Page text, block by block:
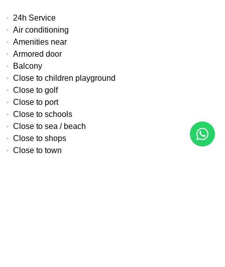
24h Service
Air conditioning
Amenities near
Armored door
Balcony
Close to children playground
Close to golf
Close to port
Close to schools
Close to sea / beach
Close to shops
Close to town